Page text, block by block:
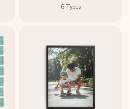
6 Types